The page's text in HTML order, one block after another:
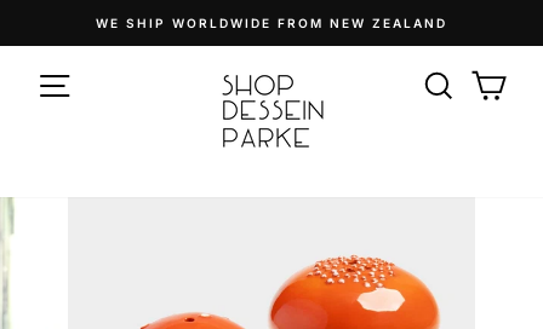
to
content
slideshow
WE SHIP WORLDWIDE FROM NEW ZEALAND
SITE NAVIGATION